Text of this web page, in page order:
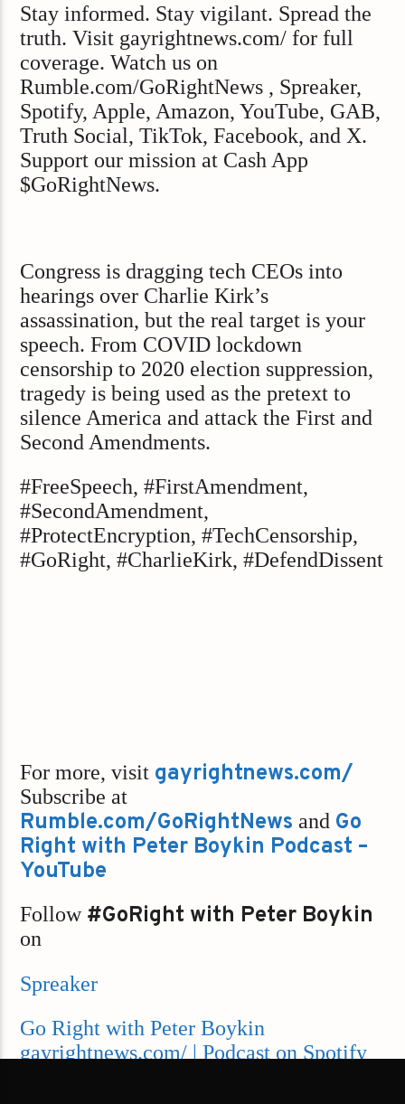
Stay informed. Stay vigilant. Spread the
truth. Visit gayrightnews.com/ for full
coverage. Watch us on
Rumble.com/GoRightNews , Spreaker,
Spotify, Apple, Amazon, YouTube, GAB,
Truth Social, TikTok, Facebook, and X.
Support our mission at Cash App
$GoRightNews.
Congress is dragging tech CEOs into
hearings over Charlie Kirk’s
assassination, but the real target is your
speech. From COVID lockdown
censorship to 2020 election suppression,
tragedy is being used as the pretext to
silence America and attack the First and
Second Amendments.
#FreeSpeech, #FirstAmendment,
#SecondAmendment,
#ProtectEncryption, #TechCensorship,
#GoRight, #CharlieKirk, #DefendDissent
For more, visit gayrightnews.com/
Subscribe at
Rumble.com/GoRightNews and Go
Right with Peter Boykin Podcast –
YouTube
Follow #GoRight with Peter Boykin
on
Spreaker
Go Right with Peter Boykin
gayrightnews.com/ | Podcast on Spotify